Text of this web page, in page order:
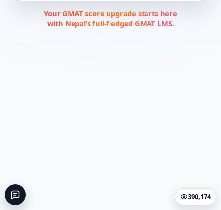
Your GMAT score upgrade starts here
with Nepal’s full-fledged GMAT LMS.
390,174